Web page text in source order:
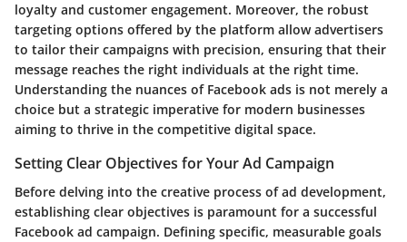
loyalty and customer engagement. Moreover, the robust
targeting options offered by the platform allow advertisers
to tailor their campaigns with precision, ensuring that their
message reaches the right individuals at the right time.
Understanding the nuances of Facebook ads is not merely a
choice but a strategic imperative for modern businesses
aiming to thrive in the competitive digital space.
Setting Clear Objectives for Your Ad Campaign
Before delving into the creative process of ad development,
establishing clear objectives is paramount for a successful
Facebook ad campaign. Defining specific, measurable goals